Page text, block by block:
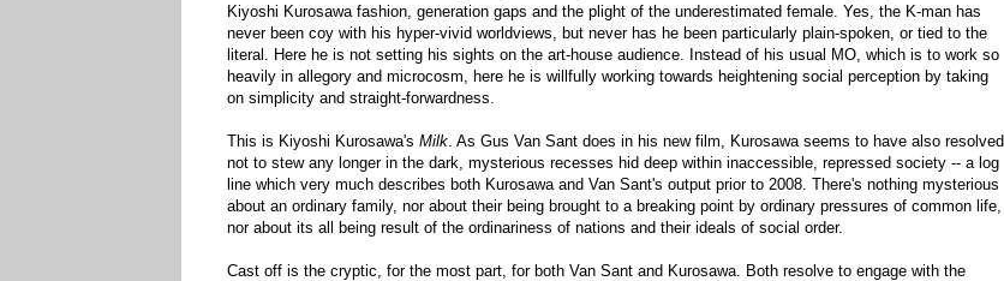
Kiyoshi Kurosawa fashion, generation gaps and the plight of the underestimated female. Yes, the K-man has
never been coy with his hyper-vivid worldviews, but never has he been particularly plain-spoken, or tied to the
literal. Here he is not setting his sights on the art-house audience. Instead of his usual MO, which is to work so
heavily in allegory and microcosm, here he is willfully working towards heightening social perception by taking
on simplicity and straight-forwardness.
This is Kiyoshi Kurosawa's Milk. As Gus Van Sant does in his newfilm, Kurosawa seems to have also resolved
not to stew any longer in the dark, mysterious recesses hid deep within inaccessible, repressed society -- a log
line which very much describes both Kurosawa and Van Sant's output prior to 2008. There's nothing mysterious
about an ordinary family, nor about their being brought to a breaking point by ordinary pressures of common life,
nor about its all being result of the ordinariness of nations and their ideals of social order.
Cast off is the cryptic, for the most part, for both Van Sant and Kurosawa. Both resolve to engage with the